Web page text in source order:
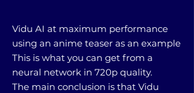
Vidu AI at maximum performance
using an anime teaser as an example
This is what you can get from a
neural network in 720p quality.
The main conclusion is that Vidu